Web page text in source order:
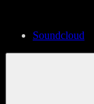
Soundcloud